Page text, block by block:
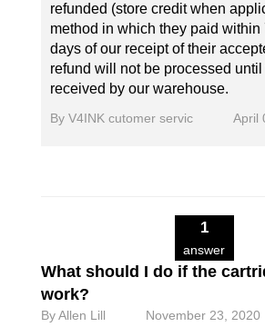
refunded (store credit when
method in which they paid
days of our receipt of their
refund will not be processed
received by our warehouse.
By V4INK cutomer servic April
1
answer
What should I do if the
work?
ByAllen Lill November 23, 2020